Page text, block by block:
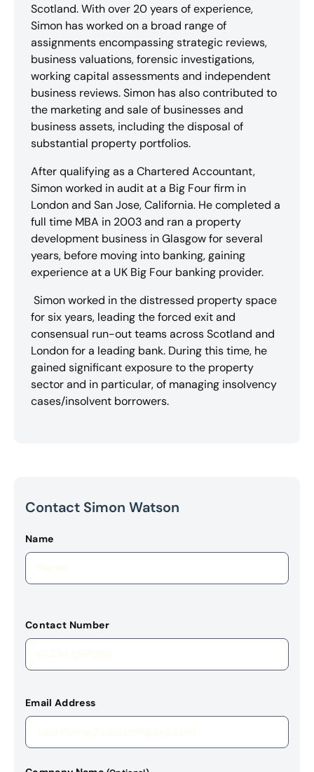
Scotland. With over 20 years of experience,
Simon has worked on a broad range of
assignments encompassing strategic reviews,
business valuations, forensic investigations,
working capital assessments and independent
business reviews. Simon has also contributed to
the marketing and sale of businesses and
business assets, including the disposal of
substantial property portfolios.
After qualifying as a Chartered Accountant,
Simon worked in audit at a Big Four firm in
London and San Jose, California. He completed a
full time MBA in 2003 and ran a property
development business in Glasgow for several
years, before moving into banking, gaining
experience at a UK Big Four banking provider.
Simon worked in the distressed property space
for six years, leading the forced exit and
consensual run-out teams across Scotland and
London for a leading bank. During this time, he
gained significant exposure to the property
sector and in particular, of managing insolvency
cases/insolvent borrowers.
Contact Simon Watson
Name
Contact Number
Email Address